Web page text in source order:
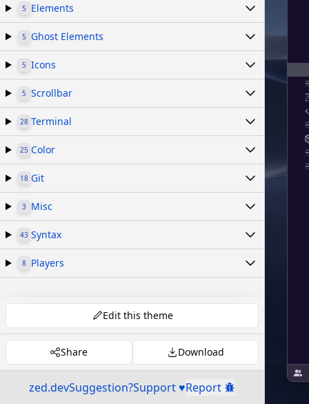
5 Elements
5 Ghost Elements
5 Icons
5 Scrollbar
28 Terminal
25 Color
18 Git
3 Misc
43 Syntax
8 Players
Edit this theme
Share Download
zed.devSuggestion?Support ♥Report